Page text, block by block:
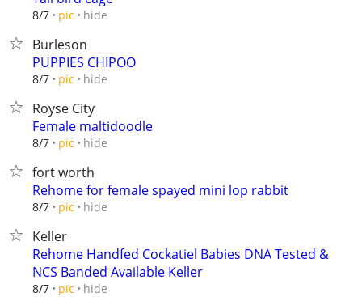
8/7 pic hide
Burleson
PUPPIES CHIPOO
8/7 pic hide
Royse City
Female maltidoodle
8/7 pic hide
fort worth
Rehome for female spayed mini lop rabbit
8/7 pic hide
Keller
Rehome Handfed Cockatiel Babies DNA Tested &
NCS Banded Available Keller
8/7 pic hide